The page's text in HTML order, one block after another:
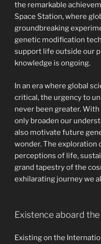
the remarkable
Space Station, where
groundbreaking
genetic modification
support life outside our
knowledge is ongoing.
In an era where global
critical, the urgency to
never been greater.
only broaden our
also motivate future
wonder. The exploration
perceptions of life,
grand tapestry of the
exhilarating journey we
Existence aboard
Existing on the